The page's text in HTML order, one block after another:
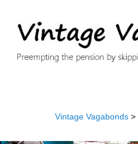
Vintage Vagabonds >